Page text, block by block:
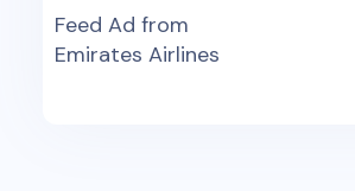
Feed Ad from
Emirates Airlines